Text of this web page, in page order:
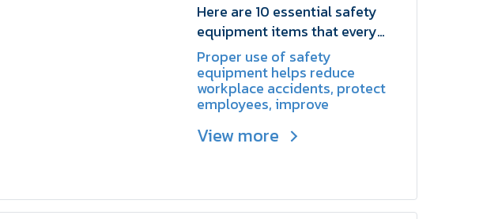
Here are 10 essential safety
equipment items that every
factory should have | SCHAKE
Proper use of safety
equipment helps reduce
workplace accidents, protect
employees, improve
View more